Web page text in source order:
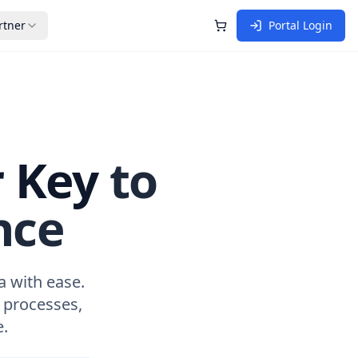
Shopping CartPortal Login
to
with ease.